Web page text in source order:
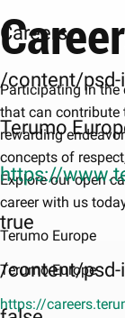
Careers
/content/
Terumo
https://
true
/content/psd-
Participating in the
that can contribute
rewarding
concepts of
Explore our open
career with us
Terumo Europe
Terumo Europe
https://